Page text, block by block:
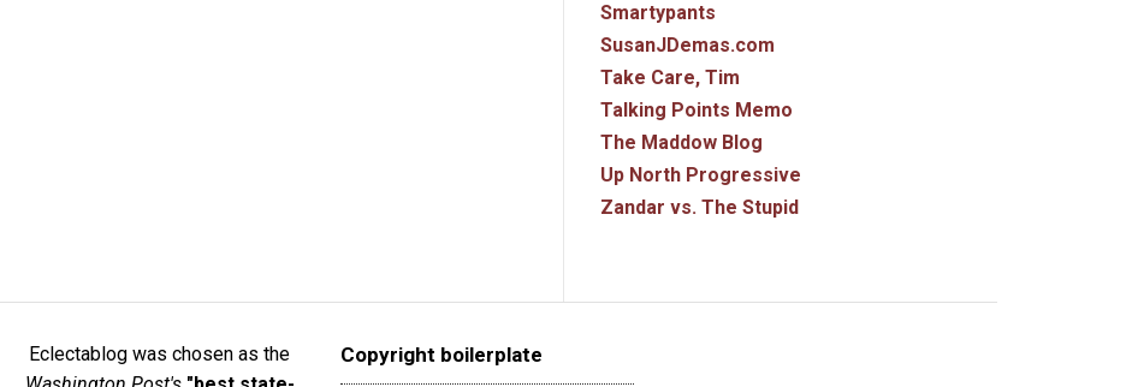
Smartypants
SusanJDemas.com
Take Care, Tim
Talking Points Memo
The Maddow Blog
Up North Progressive
Zandar vs. The Stupid
Eclectablog was chosen as the
Copyright boilerplate